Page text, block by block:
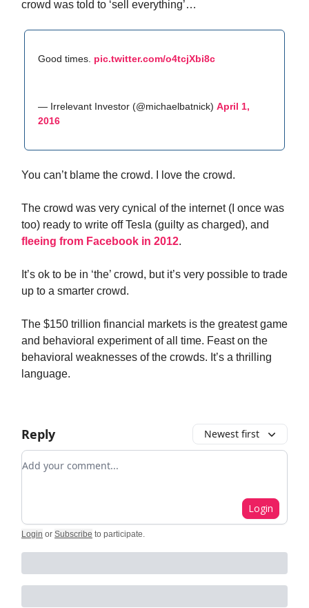
crowd was told to ‘sell everything’…
Good times. pic.twitter.com/o4tcjXbi8c
— Irrelevant Investor (@michaelbatnick) April 1,
2016
You can’t blame the crowd. I love the crowd.
The crowd was very cynical of the internet (I once was
too) ready to write off Tesla (guilty as charged), and
fleeing from Facebook in 2012.
It’s ok to be in ‘the’ crowd, but it’s very possible to trade
up to a smarter crowd.
The $150 trillion financial markets is the greatest game
and behavioral experiment of all time. Feast on the
behavioral weaknesses of the crowds. It’s a thrilling
language.
Reply Newest first
Add your comment
Login
Login or Subscribe to participate.